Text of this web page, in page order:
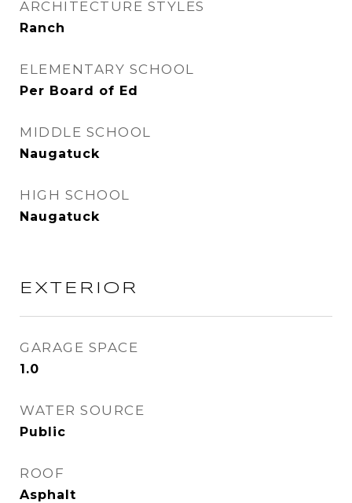
ARCHITECTURE STYLES
Ranch
ELEMENTARY SCHOOL
Per Board of Ed
MIDDLE SCHOOL
Naugatuck
HIGH SCHOOL
Naugatuck
EXTERIOR
GARAGE SPACE
1.0
WATER SOURCE
Public
ROOF
Asphalt